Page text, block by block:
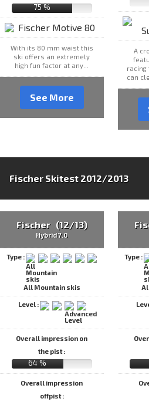
75 %
With its 80 mm waist this
ski offers an extremely
high fun factor at any...
See More
A
racing
can
Fischer Skitest 2012/2013
Fischer (12/13)
Hybrid 7.0
Type :
All Mountain skis
Level :
Overall impression on
the pist :
64 %
Overall impression
offpist :
Type :